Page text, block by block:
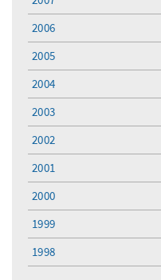
2006
2005
2004
2003
2002
2001
2000
1999
1998